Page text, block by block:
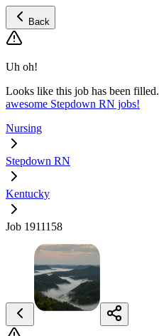
Back
Uh oh!
Looks like this job has been filled.
awesome Stepdown RN jobs!
Nursing
Stepdown RN
Kentucky
Job 1911158